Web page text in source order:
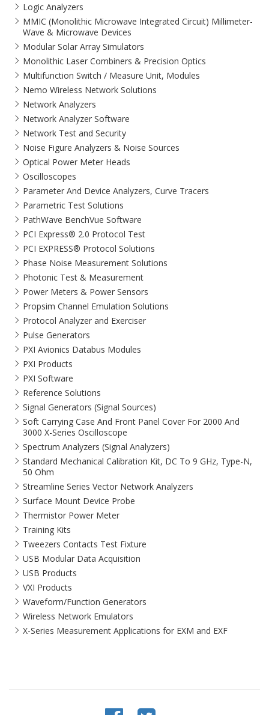
Logic Analyzers
MMIC (Monolithic Microwave Integrated Circuit) Millimeter-
Wave & Microwave Devices
Modular Solar Array Simulators
Monolithic Laser Combiners & Precision Optics
Multifunction Switch / Measure Unit, Modules
Nemo Wireless Network Solutions
Network Analyzers
Network Analyzer Software
Network Test and Security
Noise Figure Analyzers & Noise Sources
Optical Power Meter Heads
Oscilloscopes
Parameter And Device Analyzers, Curve Tracers
Parametric Test Solutions
PathWave BenchVue Software
PCI Express® 2.0 Protocol Test
PCI EXPRESS® Protocol Solutions​
Phase Noise Measurement Solutions
Photonic Test & Measurement
Power Meters & Power Sensors
Propsim Channel Emulation Solutions
Protocol Analyzer and Exerciser
Pulse Generators
PXI Avionics Databus Modules
PXI Products
PXI Software
Reference Solutions
Signal Generators (Signal Sources)
Soft Carrying Case And Front Panel Cover For 2000 And
3000 X-Series Oscilloscope
Spectrum Analyzers (Signal Analyzers)
Standard Mechanical Calibration Kit, DC To 9 GHz, Type-N,
50 Ohm
Streamline Series Vector Network Analyzers
Surface Mount Device Probe
Thermistor Power Meter
Training Kits
Tweezers Contacts Test Fixture
USB Modular Data Acquisition
USB Products
VXI Products
Waveform/Function Generators
Wireless Network Emulators
X-Series Measurement Applications for EXM and EXF